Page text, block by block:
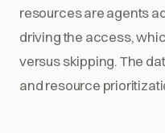
resources are agents
driving the access,
versus skipping. The
and resource